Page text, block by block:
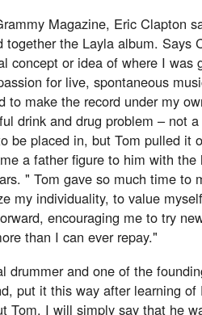
Magazine, Eric Clapton
together the Layla album. Says
concept or idea of where I was
for live, spontaneous
to make the record under my
drink and drug problem – not
be placed in, but Tom pulled it
a father figure to him with the
" Tom gave so much time to
my individuality, to value
encouraging me to try
than I can ever repay."
drummer and one of the
put it this way after learning
Tom. I will simply say that he